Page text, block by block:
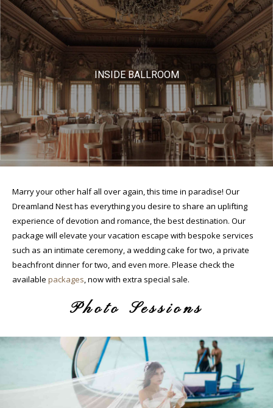
INSIDE BALLROOM
Marry your other half all over again, this time in paradise! Our
Dreamland Nest has everything you desire to share an uplifting
experience of devotion and romance, the best destination. Our
package will elevate your vacation escape with bespoke services
such as an intimate ceremony, a wedding cake for two, a private
beachfront dinner for two, and even more. Please check the
available packages, now with extra special sale.
Photo Sessions